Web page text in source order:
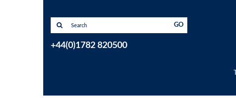
GO
+44(0)1782 820500